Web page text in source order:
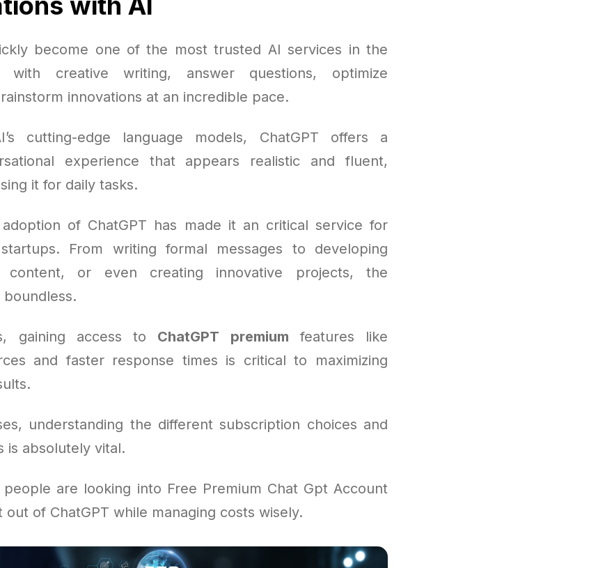
become one of the most trusted AI services in the
with creative writing, answer questions, optimize
innovations at an incredible pace.
cutting-edge language models, ChatGPT offers a
experience that appears realistic and fluent,
it for daily tasks.
of ChatGPT has made it an critical service for
From writing formal messages to developing
content, or even creating innovative projects, the
gaining access to ChatGPT premium features like
and faster response times is critical to maximizing
understanding the different subscription choices and
is absolutely vital.
people are looking into Free Premium Chat Gpt Account
of ChatGPT while managing costs wisely.